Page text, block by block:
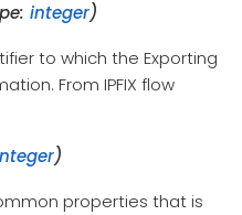
integer)
to which the Exporting
From IPFIX flow
)
properties that is